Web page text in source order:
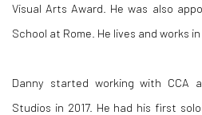
Visual Arts Award. He was also
School at Rome. He lives and works in
Danny started working with CCA
Studios in 2017. He had his first